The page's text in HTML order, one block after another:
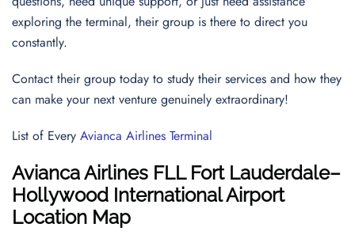
exploring the terminal, their group is there to direct you
constantly.
Contact their group today to study their services and how they
can make your next venture genuinely extraordinary!
List of Every Avianca Airlines Terminal
Avianca Airlines FLL Fort Lauderdale–
Hollywood International Airport
Location Map